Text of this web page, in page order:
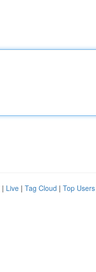
| Live | Tag Cloud | Top Users